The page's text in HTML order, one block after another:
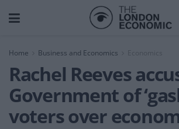
Home Business and Economics Economics
Rachel Reeves
Government of
voters over